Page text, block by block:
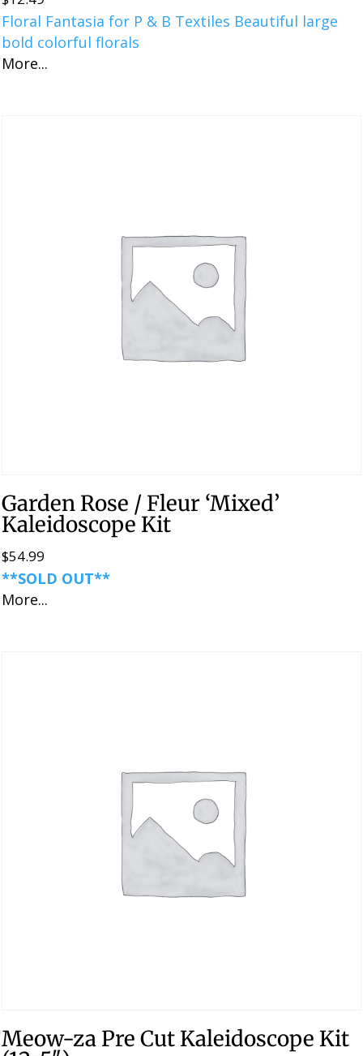
Floral Fantasia for P & B Textiles Beautiful large
bold colorful florals
More...
Garden Rose / Fleur ‘Mixed’
Kaleidoscope Kit
$54.99
**SOLD OUT**
More...
Meow-za Pre Cut Kaleidoscope Kit